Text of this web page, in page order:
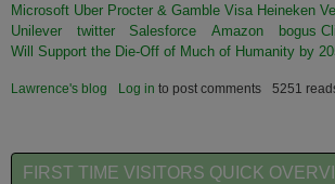
Microsoft Uber Procter & Gamble Visa Heineken
Unilever
twitter Salesforce Amazon
bogus
Will Support the Die-Off of Much of Humanity by
Lawrence's blog Log in to post comments 5251
FIRST TIME VISITORS QUICK